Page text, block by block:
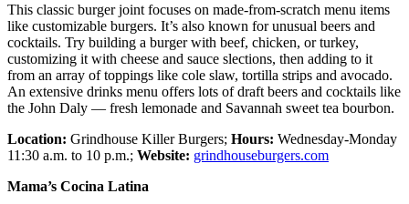
This classic burger joint focuses on made-from-scratch menu items
like customizable burgers. It’s also known for unusual beers and
cocktails. Try building a burger with beef, chicken, or turkey,
customizing it with cheese and sauce slections, then adding to it
from an array of toppings like cole slaw, tortilla strips and avocado.
An extensive drinks menu offers lots of draft beers and cocktails like
the John Daly — fresh lemonade and Savannah sweet tea bourbon.
Location: Grindhouse Killer Burgers; Hours: Wednesday-Monday
11:30 a.m. to 10 p.m.; Website: grindhouseburgers.com
Mama’s Cocina Latina